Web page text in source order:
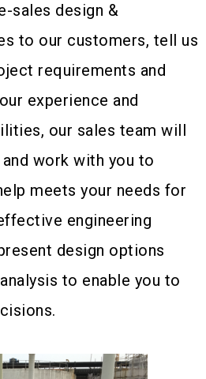
sales design &
to our customers, tell us
requirements and
experience and
our sales team will
work with you to
meets your needs for
engineering
design options
to enable you to